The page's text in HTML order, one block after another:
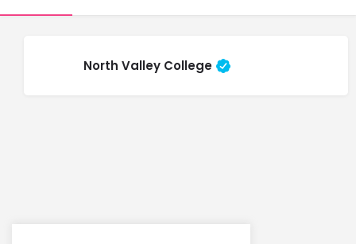
North Valley College